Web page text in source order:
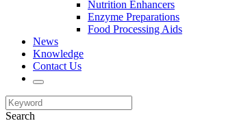
Nutrition Enhancers
Enzyme Preparations
Food Processing Aids
News
Knowledge
Contact Us
Search